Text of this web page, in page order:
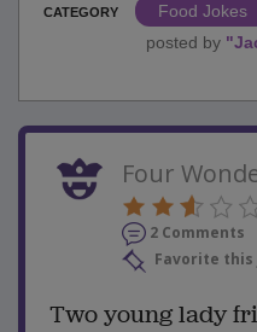
CATEGORY
Food Jokes
posted by "
Four
2 Comments
Favorite this
Two young lady